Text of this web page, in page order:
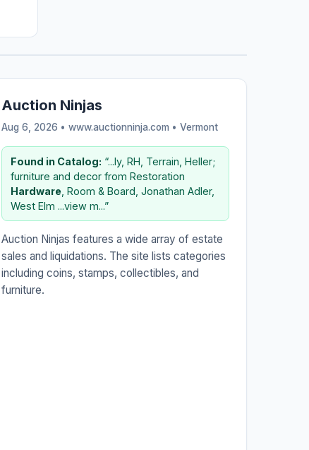
Auction Ninjas
Aug 6, 2026 • www.auctionninja.com • Vermont
Found in Catalog: “...ly, RH, Terrain, Heller;
furniture and decor from Restoration
Hardware, Room & Board, Jonathan Adler,
West Elm ...view m...”
Auction Ninjas features a wide array of estate
sales and liquidations. The site lists categories
including coins, stamps, collectibles, and
furniture.